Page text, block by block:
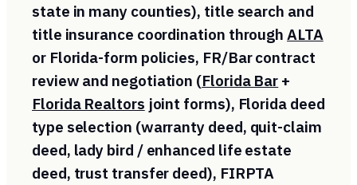
state in many counties), title search and
title insurance coordination through ALTA
or Florida-form policies, FR/Bar contract
review and negotiation (Florida Bar +
Florida Realtors joint forms), Florida deed
type selection (warranty deed, quit-claim
deed, lady bird / enhanced life estate
deed, trust transfer deed), FIRPTA